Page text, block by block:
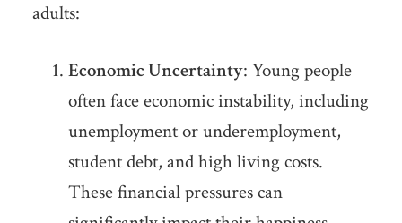
adults:
Economic Uncertainty: Young people
often face economic instability, including
unemployment or underemployment,
student debt, and high living costs.
These financial pressures can